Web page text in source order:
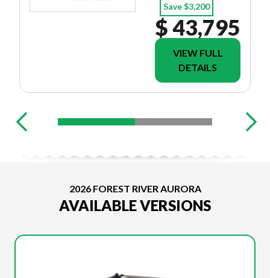
Save $3,200
$ 43,795
VIEW FULL
DETAILS
2026 FOREST RIVER AURORA
AVAILABLE VERSIONS